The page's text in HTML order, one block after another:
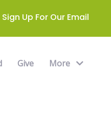
Sign Up For Our Email
Give More